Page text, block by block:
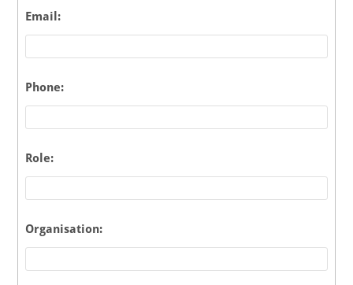
Email:
Phone:
Role:
Organisation: